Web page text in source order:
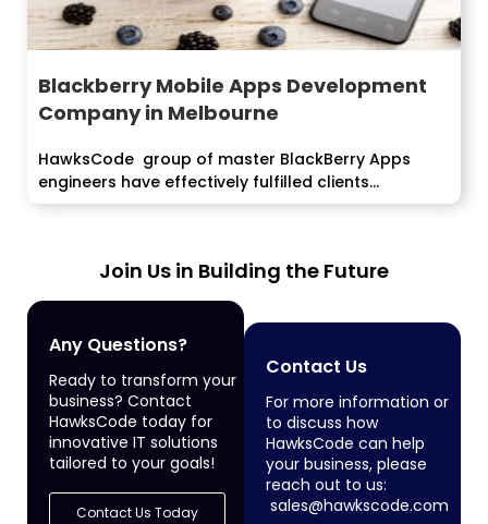
Blackberry Mobile Apps Development
Company in Melbourne
HawksCode group of master BlackBerry Apps
engineers have effectively fulfilled clients...
Join Us in Building the Future
Any Questions?
Ready to transform your
business? Contact
HawksCode today for
innovative IT solutions
tailored to your goals!
Contact Us Today
Contact Us
For more information or
to discuss how
HawksCode can help
your business, please
reach out to us:
sales@hawkscode.com